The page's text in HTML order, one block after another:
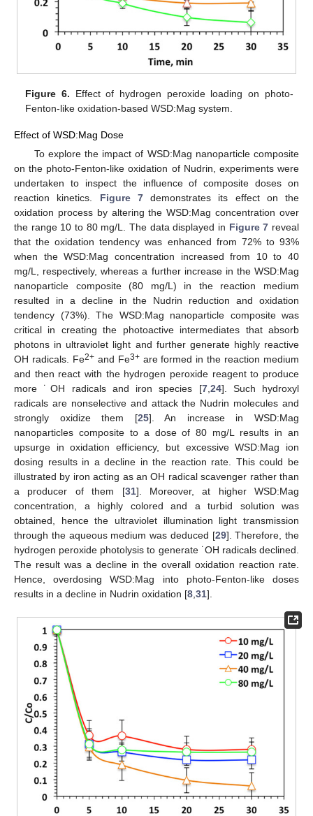
Figure 6. Effect of hydrogen peroxide loading on photo-
Fenton-like oxidation-based WSD:Mag system.
Effect of WSD:Mag Dose
To explore the impact of WSD:Mag nanoparticle composite
on the photo-Fenton-like oxidation of Nudrin, experiments were
undertaken to inspect the influence of composite doses on
reaction kinetics. Figure 7demonstrates its effect on the
oxidation process by altering the WSD:Mag concentration over
the range 10 to 80 mg/L. The data displayed in Figure 7 reveal
that the oxidation tendency was enhanced from 72% to 93%
when the WSD:Mag concentration increased from 10 to 40
mg/L, respectively, whereas a further increase in the WSD:Mag
nanoparticle composite (80 mg/L) in the reaction medium
resulted in a decline in the Nudrin reduction and oxidation
tendency (73%). The WSD:Mag nanoparticle composite was
critical in creating the photoactive intermediates that absorb
photons in ultraviolet light and further generate highly reactive
OH radicals. Fe2+and Fe3+are formed in the reaction medium
and then react with the hydrogen peroxide reagent to produce
more ˙OH radicals and iron species [7, 24]. Such hydroxyl
radicals are nonselective and attack the Nudrin molecules and
strongly oxidize them [25]. An increase in WSD:Mag
nanoparticles composite to a dose of 80 mg/L results in an
upsurge in oxidation efficiency, but excessive WSD:Mag ion
dosing results in a decline in the reaction rate. This could be
illustrated by iron acting as an OH radical scavenger rather than
a producer of them [31]. Moreover, at higher WSD:Mag
concentration, a highly colored and a turbid solution was
obtained, hence the ultraviolet illumination light transmission
through the aqueous medium was deduced [29]. Therefore, the
hydrogen peroxide photolysis to generate ˙OH radicals declined.
The result was a decline in the overall oxidation reaction rate.
Hence, overdosing WSD:Mag into photo-Fenton-like doses
results in a decline in Nudrin oxidation [8 31].